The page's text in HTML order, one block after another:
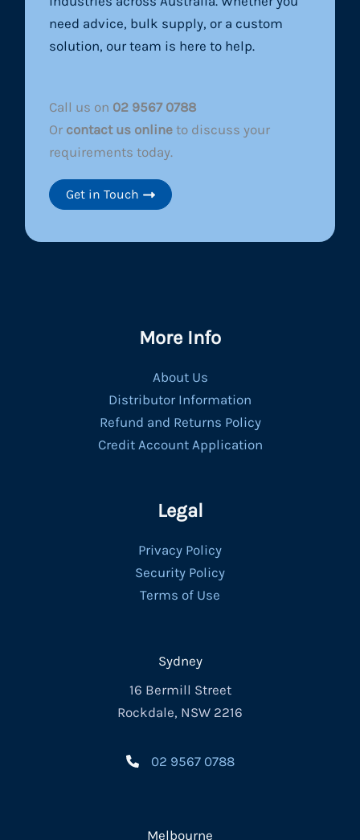
need advice, bulk supply, or a custom
solution, our team is here to help.
Call us on 02 9567 0788
Or contact us online to discuss your
requirements today.
Get in Touch
More Info
About Us
Distributor Information
Refund and Returns Policy
Credit Account Application
Legal
Privacy Policy
Security Policy
Terms of Use
Sydney
16 Bermill Street
Rockdale, NSW 2216
02 9567 0788
Melbourne